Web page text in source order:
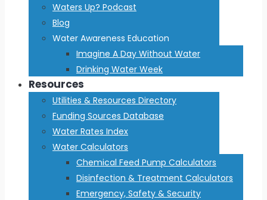
Waters Up? Podcast
Blog
Water Awareness Education
Imagine A Day Without Water
Drinking Water Week
Resources
Utilities & Resources Directory
Funding Sources Database
Water Rates Index
Water Calculators
Chemical Feed Pump Calculators
Disinfection & Treatment Calculators
Emergency, Safety & Security